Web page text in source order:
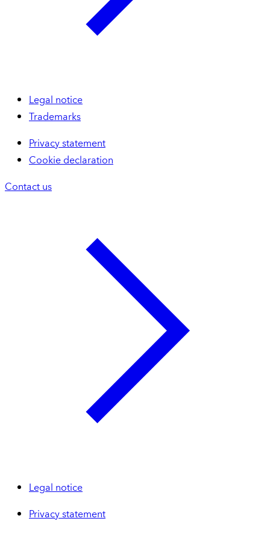
Legal notice
Trademarks
Privacy statement
Cookie declaration
Contact us
Legal notice
Privacy statement